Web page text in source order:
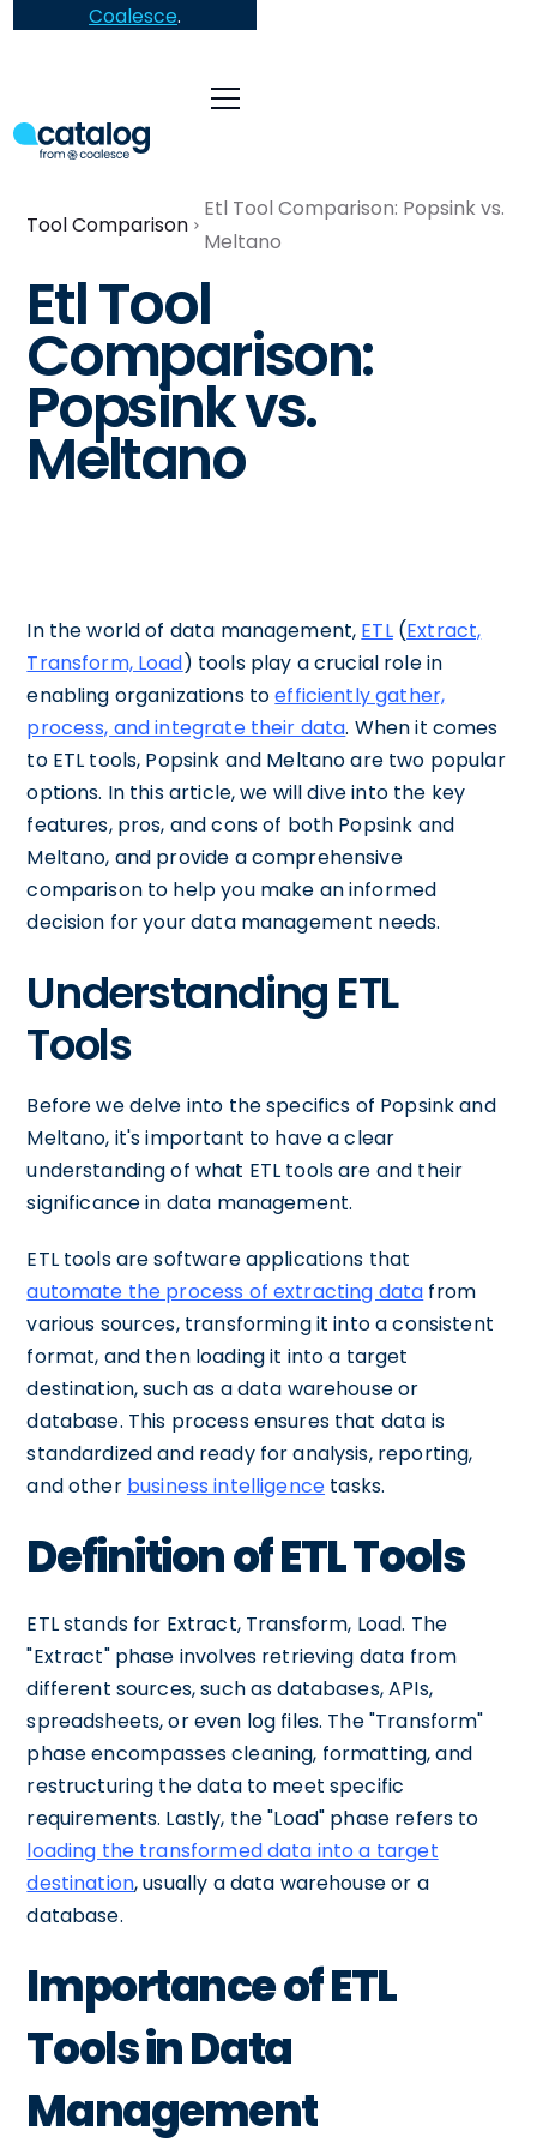
Coalesce.
Tool Comparison
Etl Tool Comparison: Popsink vs.
Meltano
Etl Tool
Comparison:
Popsink vs.
Meltano
In the world of data management, ETL(Extract,
Transform, Load) tools play a crucial role in
enabling organizations toefficiently gather,
process, and integrate their data. When it comes
to ETL tools, Popsink and Meltano are two popular
options. In this article, we will dive into the key
features, pros, and cons of both Popsink and
Meltano, and provide a comprehensive
comparison to help you make an informed
decision for your data management needs.
Understanding ETL
Tools
Before we delve into the specifics of Popsink and
Meltano, it's important to have a clear
understanding of what ETL tools are and their
significance in data management.
ETL tools are software applications that
automate the process of extracting data from
various sources, transforming it into a consistent
format, and then loading it into a target
destination, such as a data warehouse or
database. This process ensures that data is
standardized and ready for analysis, reporting,
and other business intelligence tasks.
Definition of ETL Tools
ETL stands for Extract, Transform, Load. The
"Extract" phase involves retrieving data from
different sources, such as databases, APIs,
spreadsheets, or even log files. The "Transform"
phase encompasses cleaning, formatting, and
restructuring the data to meet specific
requirements. Lastly, the "Load" phase refers to
loading the transformed data into a target
destination, usually a data warehouse or a
database.
Importance of ETL
Tools in Data
Management